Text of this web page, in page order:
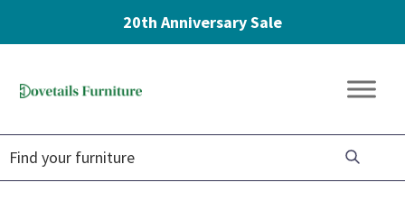
20th Anniversary Sale
navigation
content
Furniture